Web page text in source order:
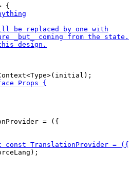
= ({